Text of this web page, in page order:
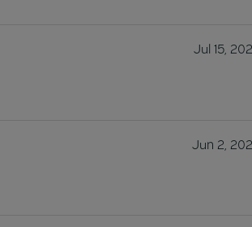
Jul 15,
Jun 2,